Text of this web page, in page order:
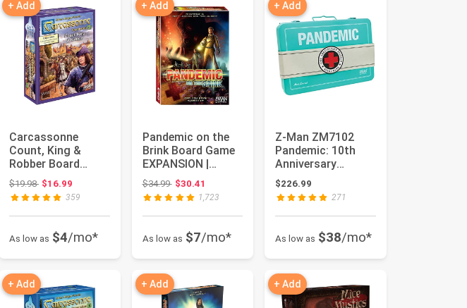
+ Add
Carcassonne
Count, King &
Robber Board
Game EXPANSION
6 | Family Board
G...
$19.98Original price: $19.98
$16.99
359
As low as $4/mo*
+ Add
Pandemic on the
Brink Board Game
EXPANSION |
Family Board Game
| Strateg...
$34.99Original price: $34.99
$30.41
1,723
As low as $7/mo*
+ Add
Z-Man ZM7102
Pandemic: 10th
Anniversary
Edition
$226.99
271
As low as $38/mo*
+ Add + Add + Add